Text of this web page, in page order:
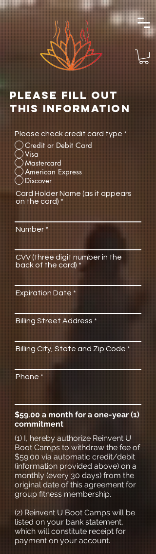
Please fill out
this information
Please check credit card type *
Credit or Debit Card
Visa
Mastercard
American Express
Discover
Card Holder Name (as it appears
on the card)
Number
CVV (three digit number in the
back of the card)
Expiration Date
Billing Street Address
Billing City, State and Zip Code
Phone
$59.00 a month for a one-year (1)
commitment
(1) I, hereby authorize Reinvent U
Boot Camps to withdraw the fee of
$59.00 via automatic credit/debit
(information provided above) on a
monthly (every 30 days) from the
original date of this agreement for
group fitness membership.
(2) Reinvent U Boot Camps will be
listed on your bank statement,
which will constitute receipt for
payment on your account.